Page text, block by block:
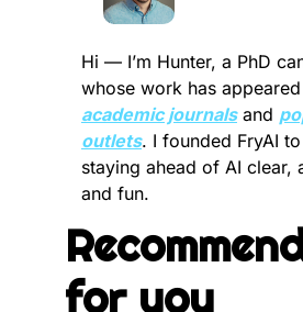
Hi — I’m Hunter, a PhD
whose work has
academic journals and
outlets. I founded FryAI
staying ahead of AI clear,
and fun.
for you